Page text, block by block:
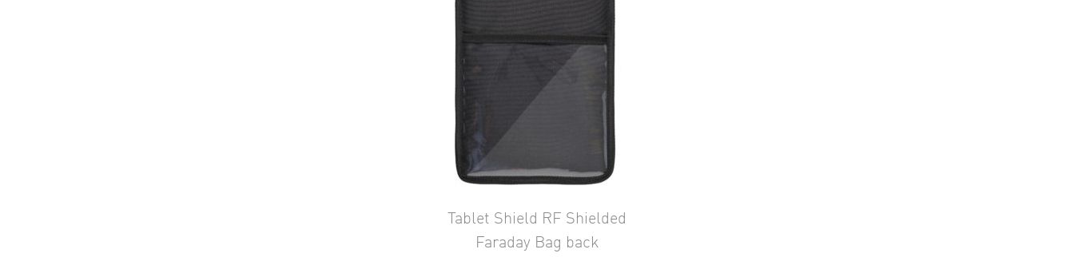
Tablet Shield RF Shielded
Faraday Bag back